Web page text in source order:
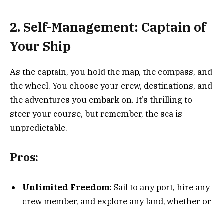
2. Self-Management: Captain of
Your Ship
As the captain, you hold the map, the compass, and
the wheel. You choose your crew, destinations, and
the adventures you embark on. It’s thrilling to
steer your course, but remember, the sea is
unpredictable.
Pros:
Unlimited Freedom: Sail to any port, hire any
crew member, and explore any land, whether or